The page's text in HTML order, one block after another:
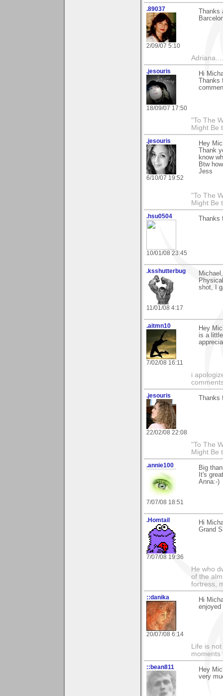
.89037
2/09/07 5:10
.jesouris
18/09/07 17:50
Hi
"To The
Might Be
.jesouris
6/10/07 19:52
Hey
Thank
know
Btw
Jess
"To The
Might Be
.hsu0504
10/01/08 23:45
.ksshutterbug
11/01/08 4:17
shot, I
.aitmn10
7/02/08 16:11
Hey
is a
i
.jesouris
22/02/08 22:08
"To The
Might Be
.annie100
7/07/08 18:51
Big
It's
Anna:-)
.Homtail
7/07/08 19:36
Hi
Grand
He who
of the
fortress,
::danika
20/07/08 6:14
Hi
enjoyed
Life is
moments
::bean811
Hey
very